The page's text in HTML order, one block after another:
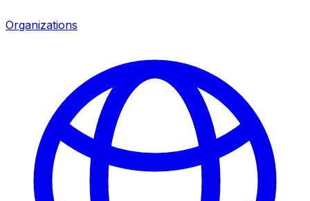
Organizations